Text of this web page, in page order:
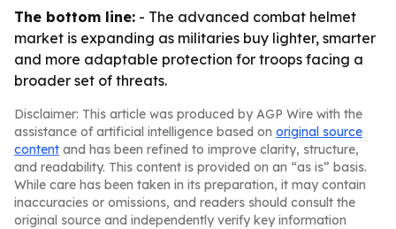
The bottom line: - The advanced combat helmet
market is expanding as militaries buy lighter, smarter
and more adaptable protection for troops facing a
broader set of threats.
Disclaimer: This article was produced by AGP Wire with the
assistance of artificial intelligence based on original source
content and has been refined to improve clarity, structure,
and readability. This content is provided on an “as is” basis.
While care has been taken in its preparation, it may contain
inaccuracies or omissions, and readers should consult the
original source and independently verify key information